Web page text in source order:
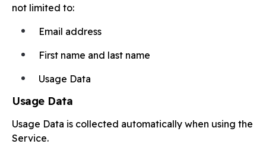
not limited to:
Email address
First name and last name
Usage Data
Usage Data
Usage Data is collected automatically when using the
Service.